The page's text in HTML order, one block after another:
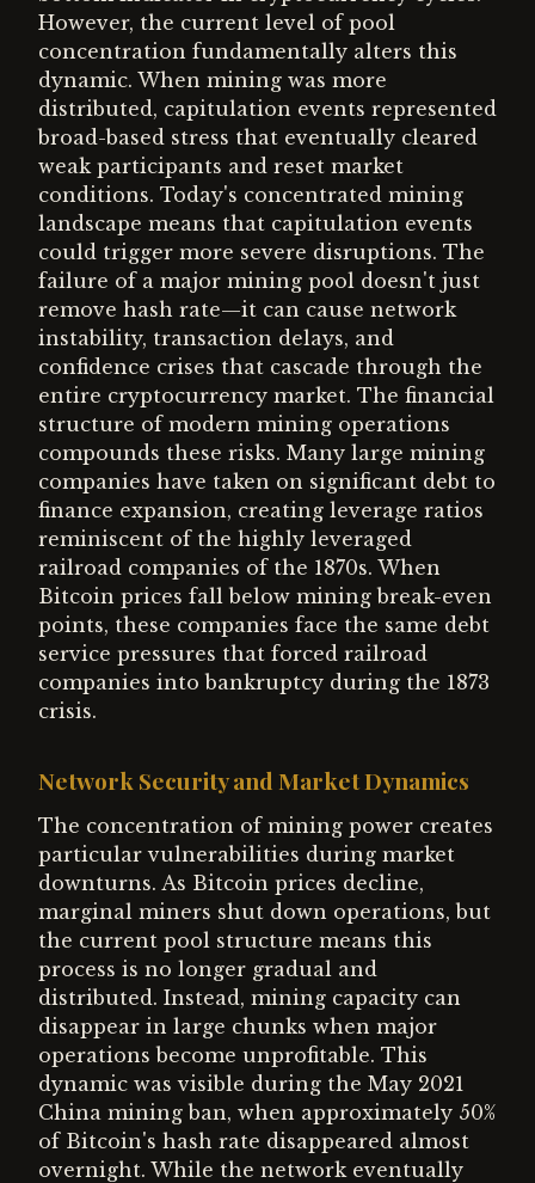
However, the current level of pool
concentration fundamentally alters this
dynamic. When mining was more
distributed, capitulation events represented
broad-based stress that eventually cleared
weak participants and reset market
conditions. Today's concentrated mining
landscape means that capitulation events
could trigger more severe disruptions. The
failure of a major mining pool doesn't just
remove hash rate—it can cause network
instability, transaction delays, and
confidence crises that cascade through the
entire cryptocurrency market. The financial
structure of modern mining operations
compounds these risks. Many large mining
companies have taken on significant debt to
finance expansion, creating leverage ratios
reminiscent of the highly leveraged
railroad companies of the 1870s. When
Bitcoin prices fall below mining break-even
points, these companies face the same debt
service pressures that forced railroad
companies into bankruptcy during the 1873
crisis.
Network Security and Market Dynamics
The concentration of mining power creates
particular vulnerabilities during market
downturns. As Bitcoin prices decline,
marginal miners shut down operations, but
the current pool structure means this
process is no longer gradual and
distributed. Instead, mining capacity can
disappear in large chunks when major
operations become unprofitable. This
dynamic was visible during the May 2021
China mining ban, when approximately 50%
of Bitcoin's hash rate disappeared almost
overnight. While the network eventually